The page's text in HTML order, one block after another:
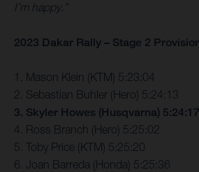
I’m happy.”
2023 Dakar Rally – Stage 2
1. Mason Klein (KTM) 5:23:04
2. Sebastian Buhler (Hero) 5:24:13
3. Skyler Howes (Husqvarna) 5:24:17
4. Ross Branch (Hero) 5:25:02
5. Toby Price (KTM) 5:25:20
6. Joan Barreda (Honda) 5:25:36